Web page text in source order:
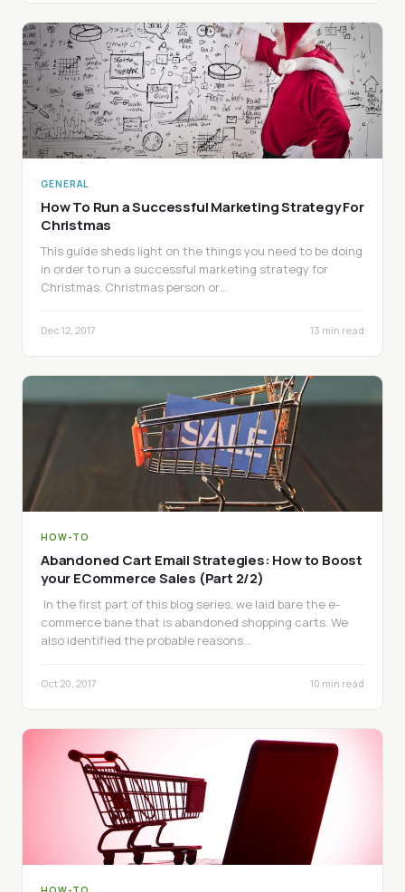
GENERAL
How To Run a Successful Marketing Strategy For
Christmas
This guide sheds light on the things you need to be doing
in order to run a successful marketing strategy for
Christmas. Christmas person or…
Dec 12, 2017 13 min read
HOW-TO
Abandoned Cart Email Strategies: How to Boost
your ECommerce Sales (Part 2/2)
In the first part of this blog series, we laid bare the e-
commerce bane that is abandoned shopping carts. We
also identified the probable reasons…
Oct 20, 2017 10 min read